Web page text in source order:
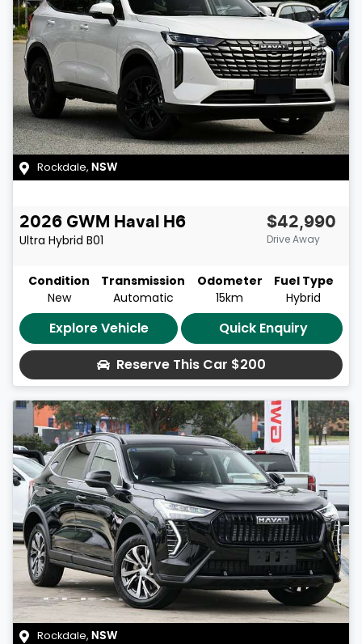
Rockdale, NSW
2026 GWM
Haval H6
Ultra Hybrid B01
$42,990
Drive Away
Condition
New
Transmission
Automatic
Odometer
15km
Fuel Type
Hybrid
Explore Vehicle
Quick Enquiry
Reserve This Car $200
Rockdale, NSW